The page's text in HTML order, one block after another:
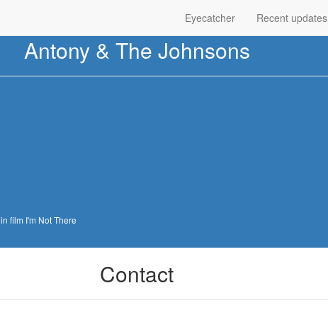
Eyecatcher Recent updates
Antony & The Johnsons
in film I'm Not There
Contact